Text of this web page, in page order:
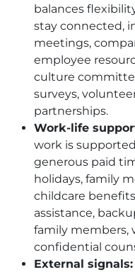
balances
stay connected,
meetings,
employee
culture
surveys,
partnerships.
Work-life
work is
generous paid
holidays, family
childcare
assistance,
family members,
confidential
External signals: